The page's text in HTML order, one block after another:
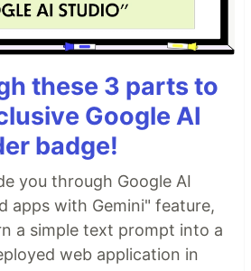
these 3 parts to
Google AI
badge!
you through Google AI
apps with Gemini" feature,
a simple text prompt into a
web application in